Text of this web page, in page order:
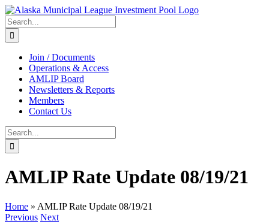
Skip
to
content
Search
for:
Join / Documents
Operations & Access
AMLIP Board
Newsletters & Reports
Members
Contact Us
Search
for:
AMLIP Rate Update 08/19/21
Home » AMLIP Rate Update 08/19/21
Previous Next